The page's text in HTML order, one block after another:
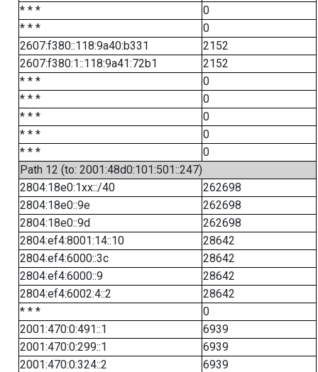
* * *
0
* * *
0
2607:f380::118:9a40:b331
2152
2607:f380:1::118:9a41:72b1
2152
* * *
0
* * *
0
* * *
0
* * *
0
* * *
0
Path 12 (to: 2001:48d0:101:501::247)
2804:18e0:1xx::/40
262698
2804:18e0::9e
262698
2804:18e0::9d
262698
2804:ef4:8001:14::10
28642
2804:ef4:6000::3c
28642
2804:ef4:6000::9
28642
2804:ef4:6002:4::2
28642
* * *
0
2001:470:0:491::1
6939
2001:470:0:299::1
6939
2001:470:0:324::2
6939